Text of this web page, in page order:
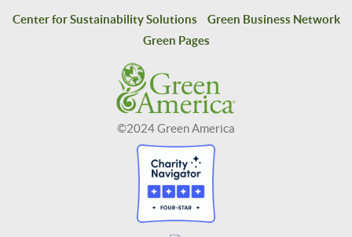
Center for Sustainability Solutions
Green Business Network
Green Pages
©2024 Green America